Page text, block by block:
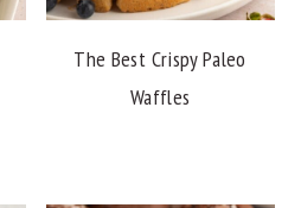
The Best Crispy Paleo
Waffles